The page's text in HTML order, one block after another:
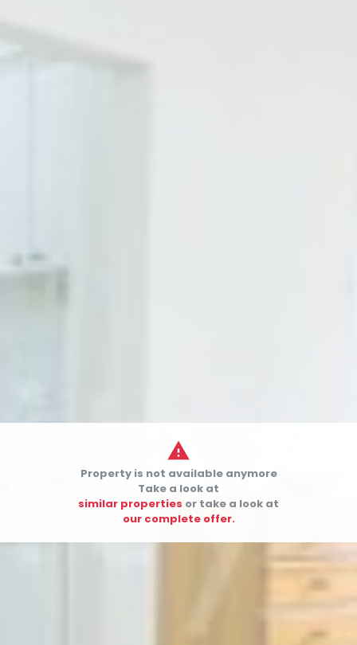

Property is not available anymore
Take a look at
similar properties or take a look at
our complete offer.